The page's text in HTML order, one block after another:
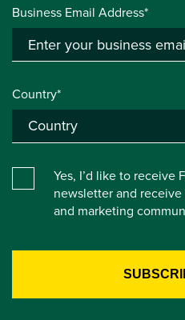
Business Email Address*
Country*
Yes, I’d like to receive
newsletter and
and marketing